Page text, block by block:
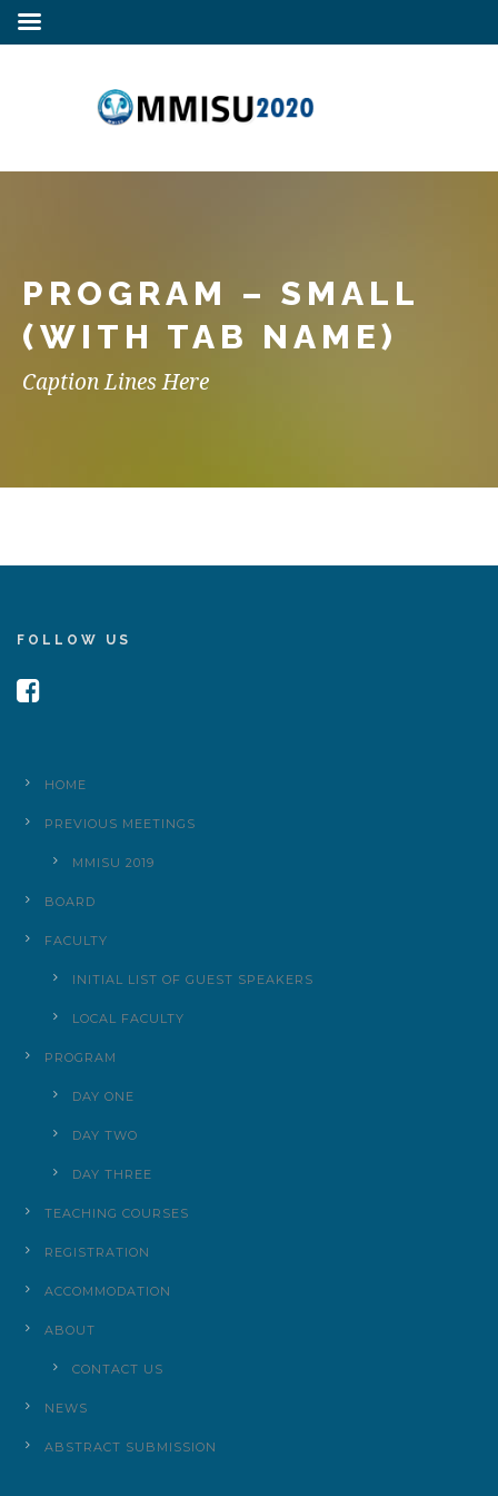
PROGRAM – SMALL
(WITH TAB NAME)
Caption Lines Here
FOLLOW US
HOME
PREVIOUS MEETINGS
MMISU 2019
BOARD
FACULTY
INITIAL LIST OF GUEST SPEAKERS
LOCAL FACULTY
PROGRAM
DAY ONE
DAY TWO
DAY THREE
TEACHING COURSES
REGISTRATION
ACCOMMODATION
ABOUT
CONTACT US
NEWS
ABSTRACT SUBMISSION